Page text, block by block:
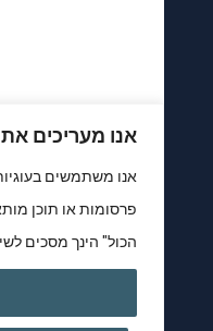
אנו מעריכים את
פרסומות או תוכן מותאם
הכול" הינך מסכים לשימוש